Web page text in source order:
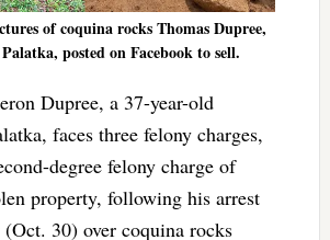
of coquina rocks Thomas Dupree,
posted on Facebook to sell.
Dupree, a 37-year-old
faces three felony charges,
degree felony charge of
property, following his arrest
30) over coquina rocks